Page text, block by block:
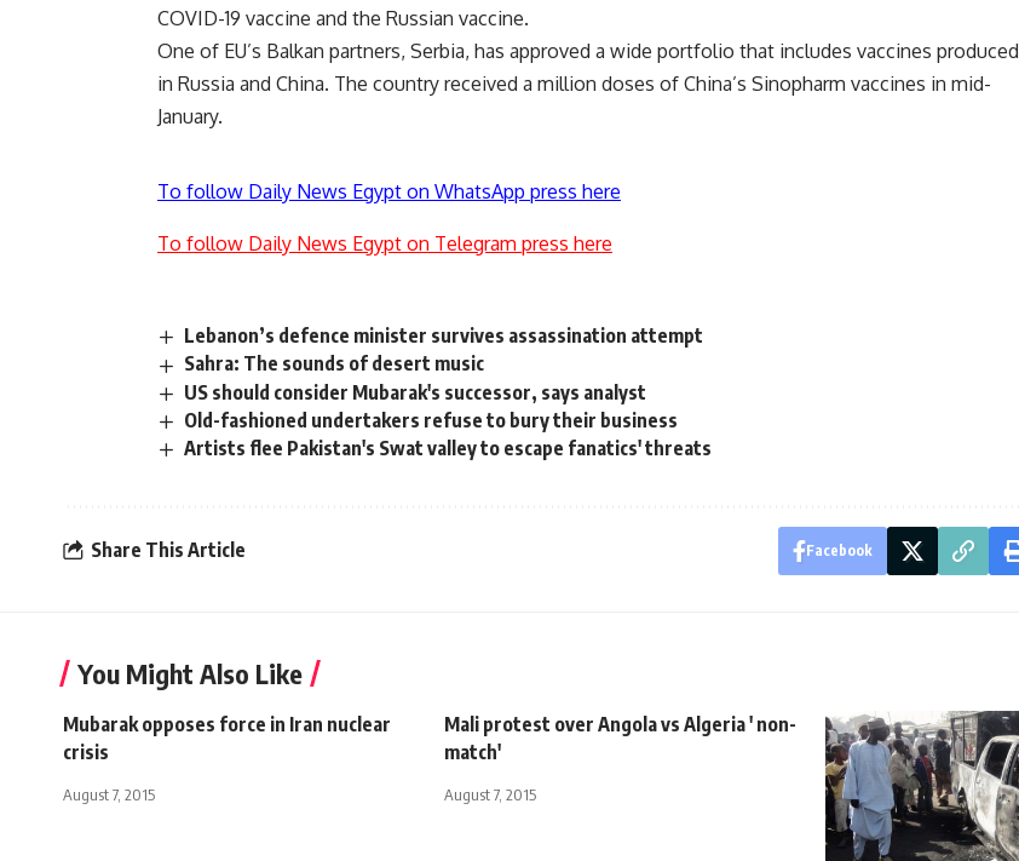
COVID-19 vaccine and the Russian vaccine.
One of EU’s Balkan partners, Serbia, has approved a wide portfolio that includes vaccines produced
in Russia and China. The country received a million doses of China’s Sinopharm vaccines in mid-
January.
To follow Daily News Egypt on WhatsApp press here
To follow Daily News Egypt on Telegram press here
Lebanon’s defence minister survives assassination attempt
Sahra: The sounds of desert music
US should consider Mubarak's successor, says analyst
Old-fashioned undertakers refuse to bury their business
Artists flee Pakistan's Swat valley to escape fanatics' threats
Share This Article Facebook
You Might Also Like
Mubarak opposes force in Iran nuclear
crisis
August 7, 2015
Mali protest over Angola vs Algeria ' non-
match'
August 7, 2015